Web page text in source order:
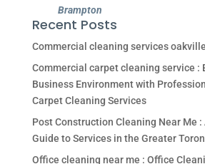
Brampton
Recent Posts
Commercial cleaning services oakville
Commercial carpet cleaning service :
Business Environment with
Carpet Cleaning Services
Post Construction Cleaning Near Me :
Guide to Services in the Greater
Office cleaning near me : Office